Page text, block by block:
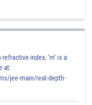
index, 'm' is a
at:
jee-main/real-depth-